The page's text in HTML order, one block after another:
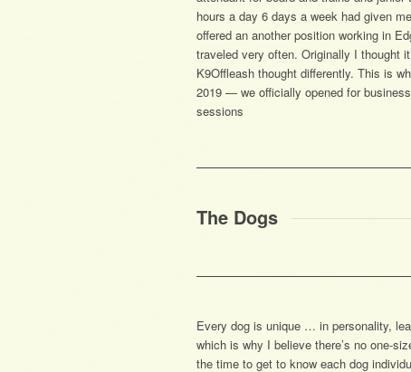
hours a day 6 days a week had given
offered an another position working in
traveled very often. Originally I thought
K9Offleash thought differently. This is
2019 — we officially opened for
sessions
The Dogs
Every dog is unique … in personality,
which is why I believe there’s no one-
the time to get to know each dog